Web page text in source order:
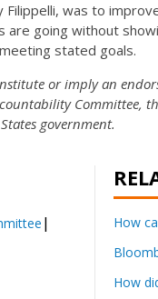
was to
are going without
stated goals.
or imply an
Committee,
government.
How
How